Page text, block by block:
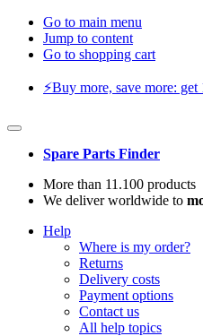
Go to main menu
Jump to content
Go to shopping cart
⚡️Buy more, save more:
Spare Parts Finder
More than 11.100 products
We deliver worldwide to
Help
Where is my order?
Returns
Delivery costs
Payment options
Contact us
All help topics